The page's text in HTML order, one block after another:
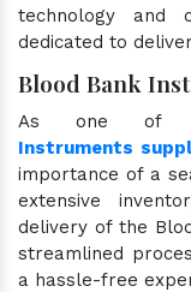
technology and
dedicated to
Blood Bank
As one of
Instruments
importance of a
extensive
delivery of the
streamlined
a hassle-free